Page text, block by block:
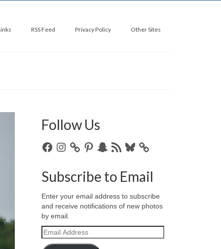
RSS Feed Privacy Policy Other Sites
Follow Us
FacebookInstagramPinterestSnapchat
RSS
Bluesky
Subscribe to Email
Enter your email address to subscribe
and receive notifications of new photos
by email.
Email
Address